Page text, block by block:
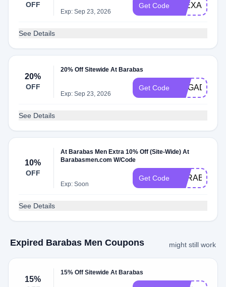
OFF
Exp: Sep 23, 2026
Get Code FLEXAZONE
See Details
20%
OFF
20% Off Sitewide At Barabas
Exp: Sep 23, 2026
Get Code
See Details
10%
OFF
At Barabas Men Extra 10% Off (Site-Wide) At
Barabasmen.com W/Code
Exp: Soon
Get Code BARABAS10
See Details
Expired Barabas Men Coupons might still work
15%
15% Off Sitewide At Barabas